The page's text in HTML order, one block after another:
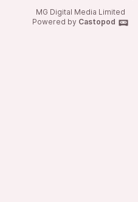
MG Digital Media Limited
Powered by Castopod